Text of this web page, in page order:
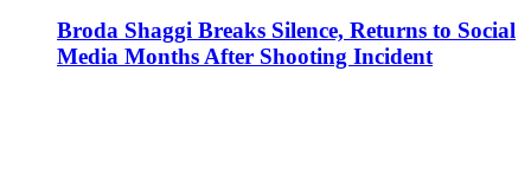
Broda Shaggi Breaks Silence, Returns to Social
Media Months After Shooting Incident